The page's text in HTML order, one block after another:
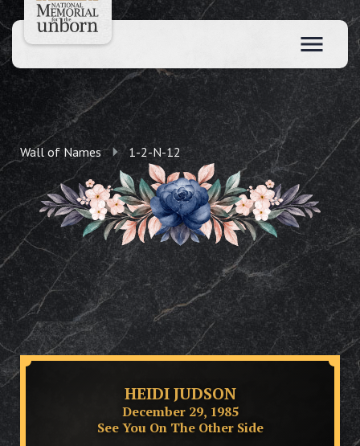
Wall of Names 1-2-N-12
HEIDI JUDSON
December 29, 1985
See You On The Other Side